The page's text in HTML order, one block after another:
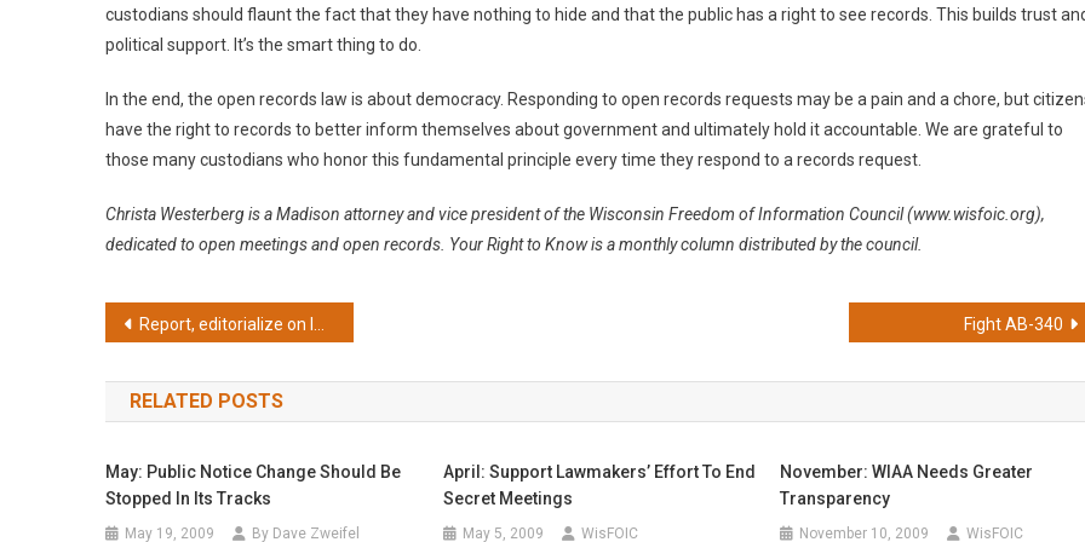
custodians should flaunt the fact that they have nothing to hide and that the public has a right to see records. This builds trust
political support. It’s the smart thing to do.
In the end, the open records law is about democracy. Responding to open records requests may be a pain and a chore, but
have the right to records to better inform themselves about government and ultimately hold it accountable. We are grateful to
those many custodians who honor this fundamental principle every time they respond to a records request.
Christa Westerberg is a Madison attorney and vice president of the Wisconsin Freedom of Information Council (www.wisfoic.org),
dedicated to open meetings and open records. Your Right to Know is a monthly column distributed by the council.
Post
navigation
Report, editorialize on legislative move Fight AB-340
RELATED POSTS
May: Public Notice Change Should Be
Stopped In Its Tracks
May 19, 2009 By Dave Zweifel
April: Support Lawmakers’ Effort To End
Secret Meetings
May 5, 2009 WisFOIC
November: WIAA Needs Greater
Transparency
November 10, 2009 WisFOIC